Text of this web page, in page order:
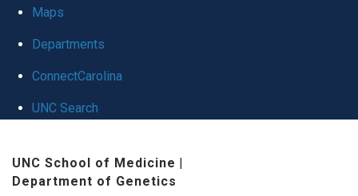
globalMaps
Departments
ConnectCarolina
UNC Search
UNC School of Medicine |
Department of Genetics